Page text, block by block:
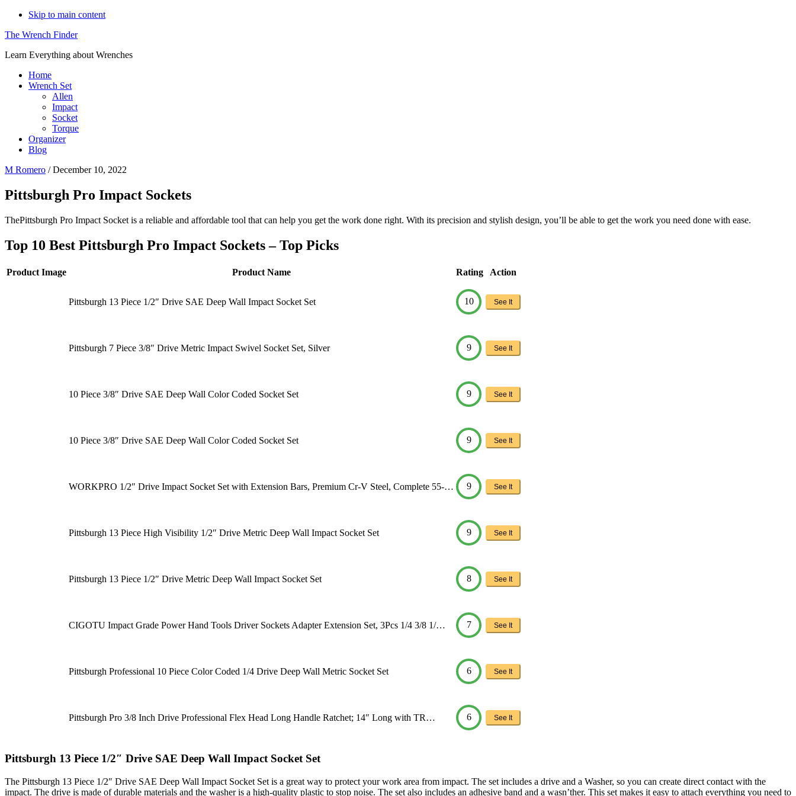
Skip to main content
The Wrench Finder
Learn Everything about Wrenches
Home
Wrench Set
Allen
Impact
Socket
Torque
Organizer
Blog
M Romero /December 10, 2022
Pittsburgh Pro Impact Sockets
ThePittsburgh Pro Impact Socket is a reliable and affordable tool that can help you get the work done right. With its precision and stylish design, you’ll be able to get the work you need done with ease.
Top 10 Best Pittsburgh Pro Impact Sockets – Top Picks
Product Image Product Name Rating Action
Pittsburgh 13 Piece 1/2″ Drive SAE Deep Wall Impact Socket Set 10 See It
Pittsburgh 7 Piece 3/8″ Drive Metric Impact Swivel Socket Set, Silver 9 See It
10 Piece 3/8″ Drive SAE Deep Wall Color Coded Socket Set 9 See It
10 Piece 3/8″ Drive SAE Deep Wall Color Coded Socket Set 9 See It
WORKPRO 1/2″ Drive Impact Socket Set with Extension Bars, Premium Cr-V Steel, Complete 55-… 9 See It
Pittsburgh 13 Piece High Visibility 1/2″ Drive Metric Deep Wall Impact Socket Set 9 See It
Pittsburgh 13 Piece 1/2″ Drive Metric Deep Wall Impact Socket Set 8 See It
CIGOTU Impact Grade Power Hand Tools Driver Sockets Adapter Extension Set, 3Pcs 1/4 3/8 1/… 7 See It
Pittsburgh Professional 10 Piece Color Coded 1/4 Drive Deep Wall Metric Socket Set 6 See It
Pittsburgh Pro 3/8 Inch Drive Professional Flex Head Long Handle Ratchet; 14″ Long with TR… 6 See It
Pittsburgh 13 Piece 1/2″ Drive SAE Deep Wall Impact Socket Set
The Pittsburgh 13 Piece 1/2″ Drive SAE Deep Wall Impact Socket Set is a great way to protect your work area from impact. The set includes a drive and a Washer, so you can create direct contact with the
impact. The drive is made of durable materials and the washer is a high-quality plastic to stop noise. The set also includes an adhesive band and a wasn’ther. This set makes it easy to attach everything you need to